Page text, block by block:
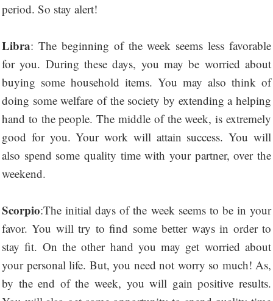
period. So stay alert!
Libra: The beginning of the week seems less favorable
for you. During these days, you may be worried about
buying some household items. You may also think of
doing some welfare of the society by extending a helping
hand to the people. The middle of the week, is extremely
good for you. Your work will attain success. You will
also spend some quality time with your partner, over the
weekend.
Scorpio:The initial days of the week seems to be in your
favor. You will try to find some better ways in order to
stay fit. On the other hand you may get worried about
your personal life. But, you need not worry so much! As,
by the end of the week, you will gain positive results.